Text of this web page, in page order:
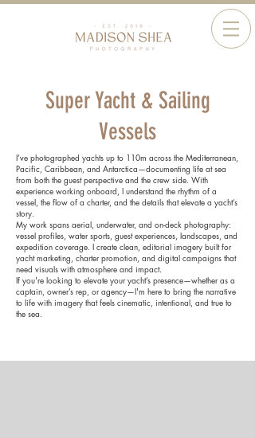
Super Yacht & Sailing
Vessels
I’ve photographed yachts up to 110m across the Mediterranean,
Pacific, Caribbean, and Antarctica—documenting life at sea
from both the guest perspective and the crew side. With
experience working onboard, I understand the rhythm of a
vessel, the flow of a charter, and the details that elevate a yacht’s
story.
My work spans aerial, underwater, and on-deck photography:
vessel profiles, water sports, guest experiences, landscapes, and
expedition coverage. I create clean, editorial imagery built for
yacht marketing, charter promotion, and digital campaigns that
need visuals with atmosphere and impact.
If you're looking to elevate your yacht’s presence—whether as a
captain, owner’s rep, or agency—I'm here to bring the narrative
to life with imagery that feels cinematic, intentional, and true to
the sea.